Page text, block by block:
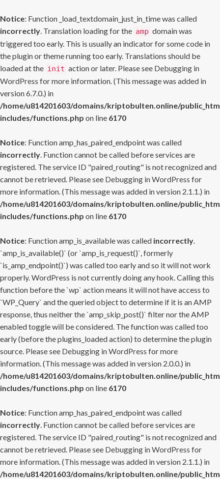
Notice: Function _load_textdomain_just_in_time was called
incorrectly. Translation loading for the amp domain was
triggered too early. This is usually an indicator for some code in
the plugin or theme running too early. Translations should be
loaded at the init action or later. Please see Debugging in
WordPress for more information. (This message was added in
version 6.7.0.) in
/home/u814201603/domains/kriptobulten.online/
includes/functions.php on line 6170
Notice: Function amp_has_paired_endpoint was called
incorrectly. Function cannot be called before services are
registered. The service ID "paired_routing" is not recognized and
cannot be retrieved. Please see Debugging in WordPress for
more information. (This message was added in version 2.1.1.) in
/home/u814201603/domains/kriptobulten.online/
includes/functions.php on line 6170
Notice: Function amp_is_available was called incorrectly.
`amp_is_available()` (or `amp_is_request()`, formerly
`is_amp_endpoint()`) was called too early and so it will not work
properly. WordPress is not currently doing any hook. Calling this
function before the `wp` action means it will not have access to
`WP_Query` and the queried object to determine if it is an AMP
response, thus neither the `amp_skip_post()` filter nor the AMP
enabled toggle will be considered. The function was called too
early (before the plugins_loaded action) to determine the plugin
source. Please see Debugging in WordPress for more
information. (This message was added in version 2.0.0.) in
/home/u814201603/domains/kriptobulten.online/
includes/functions.php on line 6170
Notice: Function amp_has_paired_endpoint was called
incorrectly. Function cannot be called before services are
registered. The service ID "paired_routing" is not recognized and
cannot be retrieved. Please see Debugging in WordPress for
more information. (This message was added in version 2.1.1.) in
/home/u814201603/domains/kriptobulten.online/